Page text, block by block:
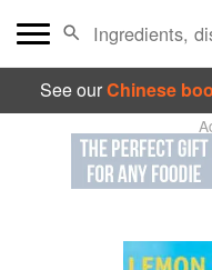
See ourChinese